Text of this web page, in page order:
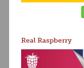
Real Raspberry